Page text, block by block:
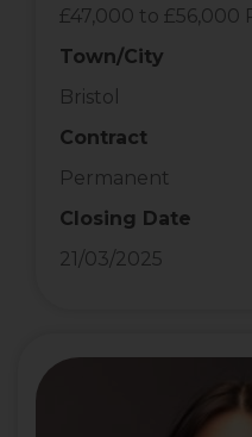
£47,000 to £56,000
Town/City
Bristol
Contract
Permanent
Closing Date
21/03/2025